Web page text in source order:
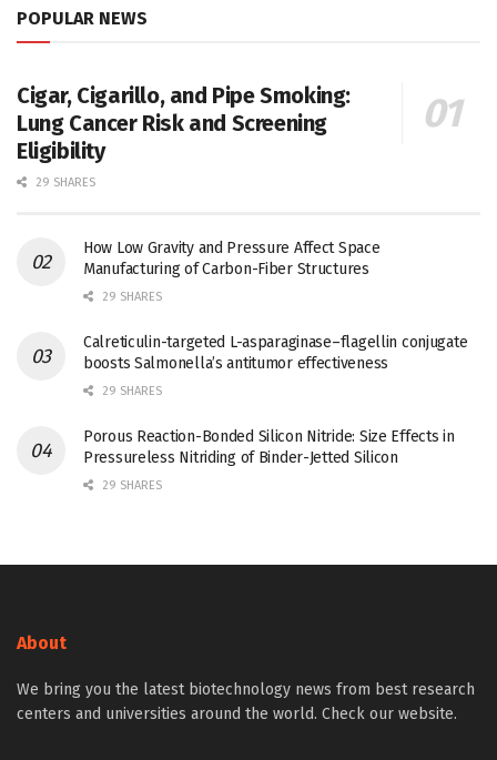
POPULAR NEWS
Cigar, Cigarillo, and Pipe Smoking:
Lung Cancer Risk and Screening
Eligibility
29 SHARES
How Low Gravity and Pressure Affect Space
Manufacturing of Carbon-Fiber Structures
29 SHARES
Calreticulin-targeted L-asparaginase–flagellin conjugate
boosts Salmonella’s antitumor effectiveness
29 SHARES
Porous Reaction-Bonded Silicon Nitride: Size Effects in
Pressureless Nitriding of Binder-Jetted Silicon
29 SHARES
About
We bring you the latest biotechnology news from best research
centers and universities around the world. Check our website.